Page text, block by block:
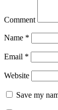
Comment
Name *
Email *
Website
Save my